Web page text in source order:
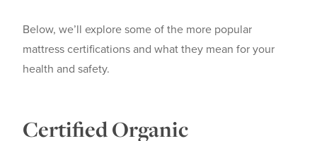
Below, we’ll explore some of the more popular
mattress certifications and what they mean for your
health and safety.
Certified Organic